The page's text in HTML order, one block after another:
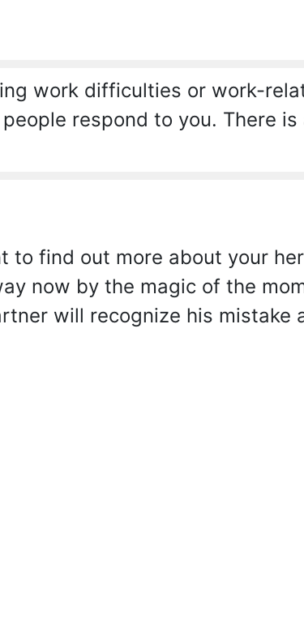
work difficulties or work-
respond to you. There is
to find out more about your
now by the magic of the
will recognize his mistake